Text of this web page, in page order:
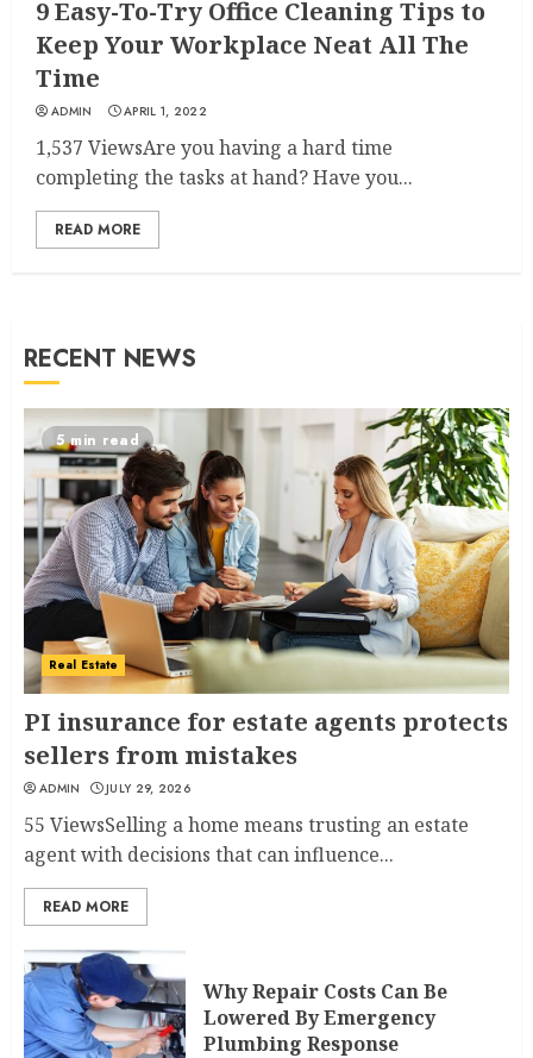
9 Easy-To-Try Office Cleaning Tips to
Keep Your Workplace Neat All The
Time
ADMIN APRIL 1, 2022
1,537 ViewsAre you having a hard time
completing the tasks at hand? Have you...
READ MORE
RECENT NEWS
5 min read
Real Estate
PI insurance for estate agents protects
sellers from mistakes
ADMIN JULY 29, 2026
55 ViewsSelling a home means trusting an estate
agent with decisions that can influence...
READ MORE
Why Repair Costs Can Be
Lowered By Emergency
Plumbing Response